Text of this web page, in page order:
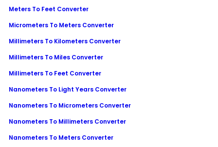
Meters To Feet Converter
Micrometers To Meters Converter
Millimeters To Kilometers Converter
Millimeters To Miles Converter
Millimeters To Feet Converter
Nanometers To Light Years Converter
Nanometers To Micrometers Converter
Nanometers To Millimeters Converter
Nanometers To Meters Converter